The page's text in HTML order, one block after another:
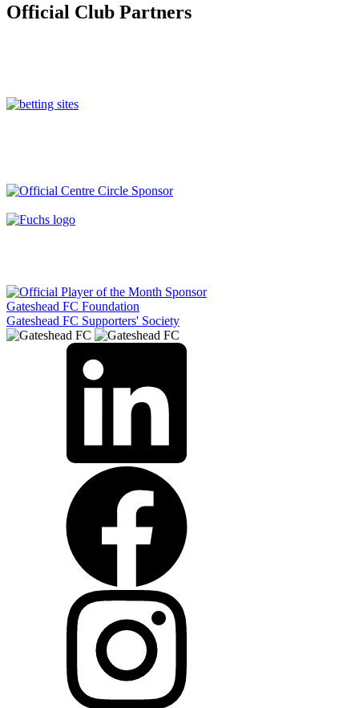
Official Club Partners
Gateshead FC Foundation
Gateshead FC Supporters' Society